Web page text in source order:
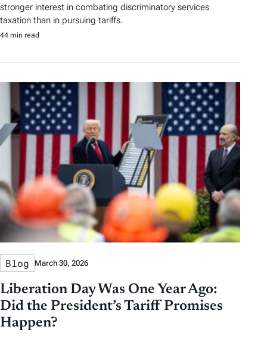
stronger interest in combating discriminatory services
taxation than in pursuing tariffs.
44 min read
Blog March 30, 2026
Liberation Day Was One Year Ago:
Did the President’s Tariff Promises
Happen?